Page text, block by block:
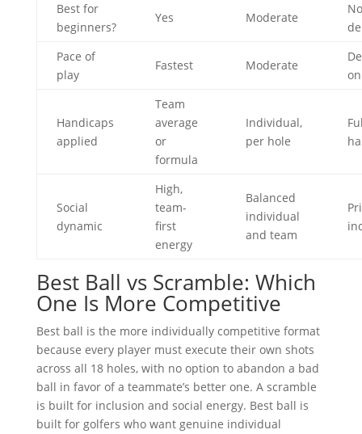
Best for
beginners?
Yes Moderate
Pace of
play
Fastest Moderate
Handicaps
applied
Team
average
or
formula
Individual,
per hole
Social
dynamic
High,
team-
first
energy
Balanced
individual
and team
Best Ball vs Scramble: Which
One Is More Competitive
Best ball is the more individually competitive format
because every player must execute their own shots
across all 18 holes, with no option to abandon a bad
ball in favor of a teammate’s better one. A scramble
is built for inclusion and social energy. Best ball is
built for golfers who want genuine individual